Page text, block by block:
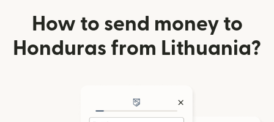
How to send money to
Honduras from Lithuania?